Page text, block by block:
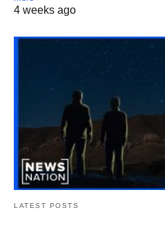
4 weeks ago
LATEST POSTS